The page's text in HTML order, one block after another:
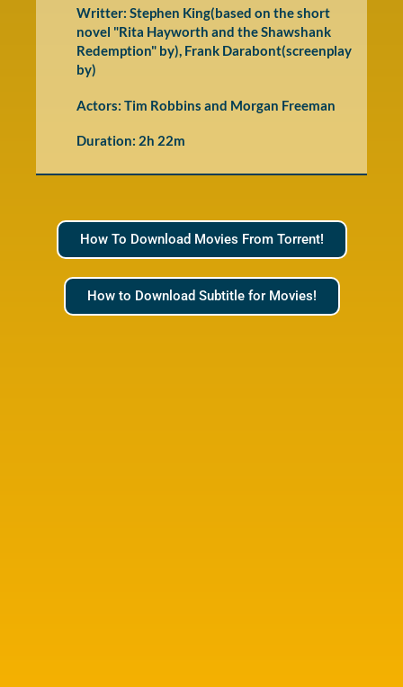
Writter: Stephen King(based on the short
novel "Rita Hayworth and the Shawshank
Redemption" by), Frank Darabont(screenplay
by)
Actors: Tim Robbins and Morgan Freeman
Duration: 2h 22m
How To Download Movies From Torrent!
How to Download Subtitle for Movies!